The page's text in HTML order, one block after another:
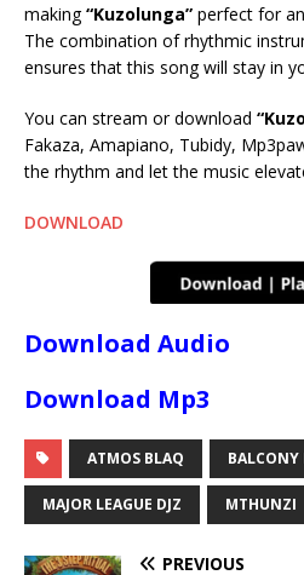
making“Kuzolunga” perfect for
The combination of rhythmic
ensures that this song will stay in
You can stream or download
Fakaza, Amapiano, Tubidy,
the rhythm and let the music
DOWNLOAD
Download Audio
Download Mp3
ATMOS BLAQ BALCONY
MAJOR LEAGUE DJZ MTHUNZI
PREVIOUS